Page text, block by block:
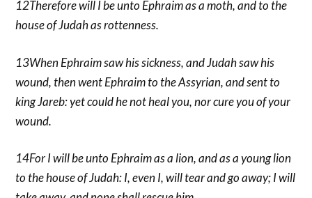
12Therefore will I be unto Ephraim as a moth, and to the
house of Judah as rottenness.
13When Ephraim saw his sickness, and Judah saw his
wound, then went Ephraim to the Assyrian, and sent to
king Jareb: yet could he not heal you, nor cure you of your
wound.
14For I will be unto Ephraim as a lion, and as a young lion
to the house of Judah: I, even I, will tear and go away; I will